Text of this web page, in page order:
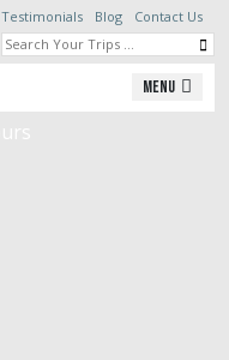
Testimonials Blog Contact Us
Menu